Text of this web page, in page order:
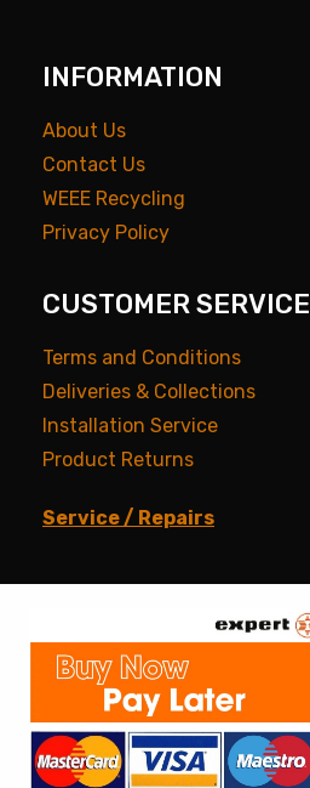
INFORMATION
About Us
Contact Us
WEEE Recycling
Privacy Policy
CUSTOMER SERVICE
Terms and Conditions
Deliveries & Collections
Installation Service
Product Returns
Service / Repairs